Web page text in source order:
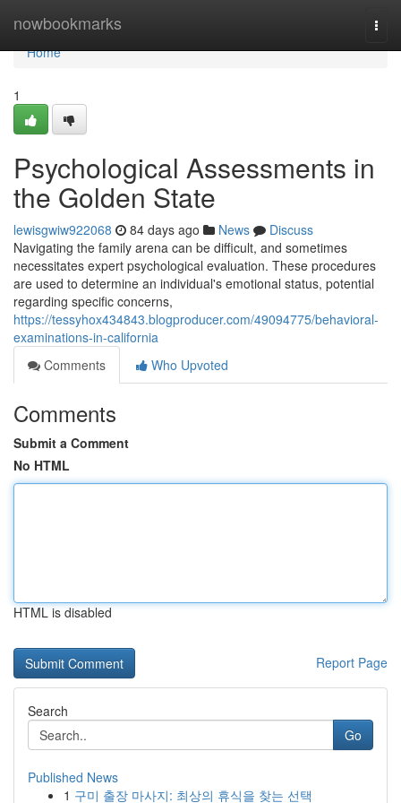
nowbookmarks
Home
Home
1
Psychological Assessments in
the Golden State
lewisgwiw922068 84 days ago News
Discuss
Navigating the family arena can be difficult, and sometimes
necessitates expert psychological evaluation. These procedures
are used to determine an individual's emotional status, potential
regarding specific concerns,
https://tessyhox434843.blogproducer.com/49094775/behavioral-
examinations-in-california
Comments
Who Upvoted
Comments
Submit a Comment
No HTML
HTML is disabled
Report Page
Search
Go
Published News
1 구미 출장 마사지: 최상의 휴식을 찾는 선택